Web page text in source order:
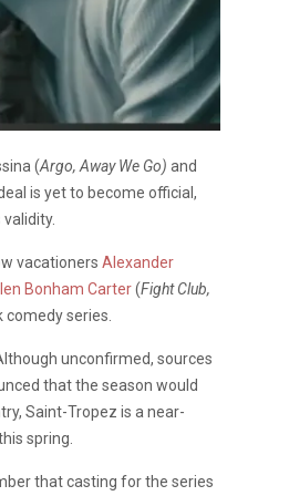
(Argo, Away We Go) and
is yet to become official,
vacationers Alexander
Bonham Carter(Fight Club,
series.
unconfirmed, sources
that the season would
Saint-Tropez is a near-
spring.
that casting for the series